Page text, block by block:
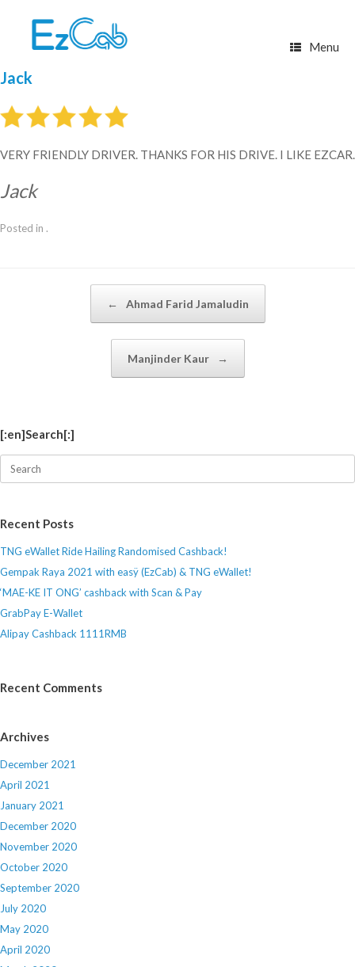
Menu
Jack
VERY FRIENDLY DRIVER. THANKS FOR HIS DRIVE. I LIKE EZCAR.
Jack
Posted in .
← Ahmad Farid Jamaludin
Manjinder Kaur →
[:en]Search[:]
for:
Recent Posts
TNG eWallet Ride Hailing Randomised Cashback!
Gempak Raya 2021 with easÿ (EzCab) & TNG eWallet!
‘MAE-KE IT ONG’ cashback with Scan & Pay
GrabPay E-Wallet
Alipay Cashback 1111RMB
Recent Comments
Archives
December 2021
April 2021
January 2021
December 2020
November 2020
October 2020
September 2020
July 2020
May 2020
April 2020